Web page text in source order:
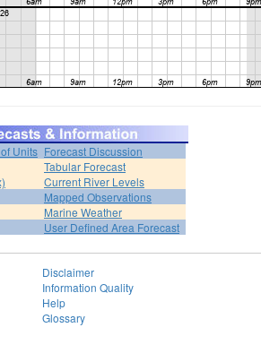
Units Forecast Discussion
Tabular Forecast
Current River Levels
Mapped Observations
Marine Weather
User Defined Area Forecast
Disclaimer
Information Quality
Help
Glossary